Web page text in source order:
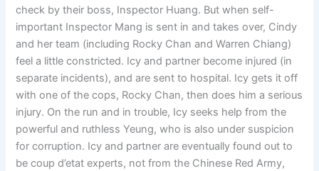
check by their boss, Inspector Huang. But when self-
important Inspector Mang is sent in and takes over, Cindy
and her team (including Rocky Chan and Warren Chiang)
feel a little constricted. Icy and partner become injured (in
separate incidents), and are sent to hospital. Icy gets it off
with one of the cops, Rocky Chan, then does him a serious
injury. On the run and in trouble, Icy seeks help from the
powerful and ruthless Yeung, who is also under suspicion
for corruption. Icy and partner are eventually found out to
be coup d’etat experts, not from the Chinese Red Army,